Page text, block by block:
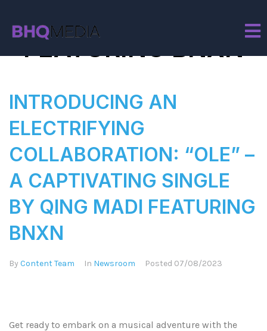
FEATURING BNXN
INTRODUCING AN
ELECTRIFYING
COLLABORATION: “OLE” –
A CAPTIVATING SINGLE
BY QING MADI FEATURING
BNXN
By Content Team In Newsroom Posted 07/08/2023
Get ready to embark on a musical adventure with the